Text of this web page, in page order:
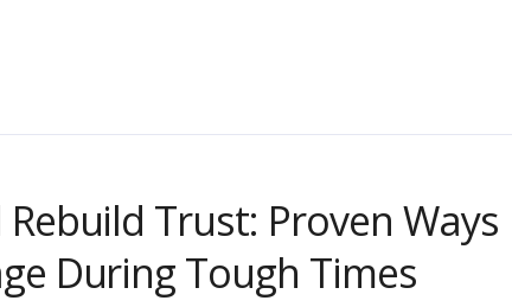
Trust: Proven Ways
During Tough Times